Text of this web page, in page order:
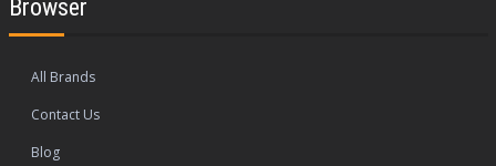
Browser
All Brands
Contact Us
Blog